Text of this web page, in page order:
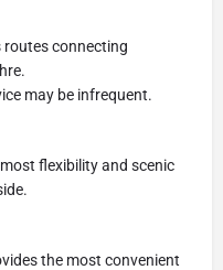
routes connecting
may be infrequent.
flexibility and scenic
the most convenient